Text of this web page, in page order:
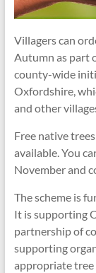
Villagers can
Autumn as part
county-wide
Oxfordshire,
and other
Free native
available. You
November and
The scheme is
It is supporting
partnership of
supporting
appropriate